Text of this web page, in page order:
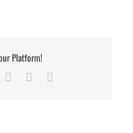
Platform!
Pinterest